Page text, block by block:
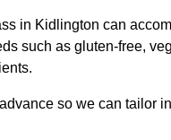
in Kidlington can
such as gluten-free,
so we can tailor